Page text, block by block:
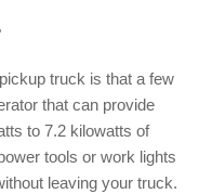
truck is that a few
that can provide
to 7.2 kilowatts of
tools or work lights
leaving your truck.